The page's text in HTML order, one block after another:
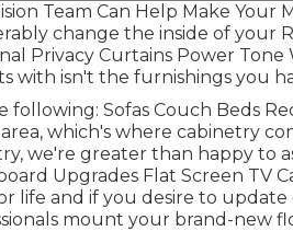
Team Can Help Make
change the inside of your
Privacy Curtains Power
with isn't the furnishings you
following: Sofas Couch Beds
which's where cabinetry
we're greater than happy to
Upgrades Flat Screen TV
life and if you desire to
mount your brand-new